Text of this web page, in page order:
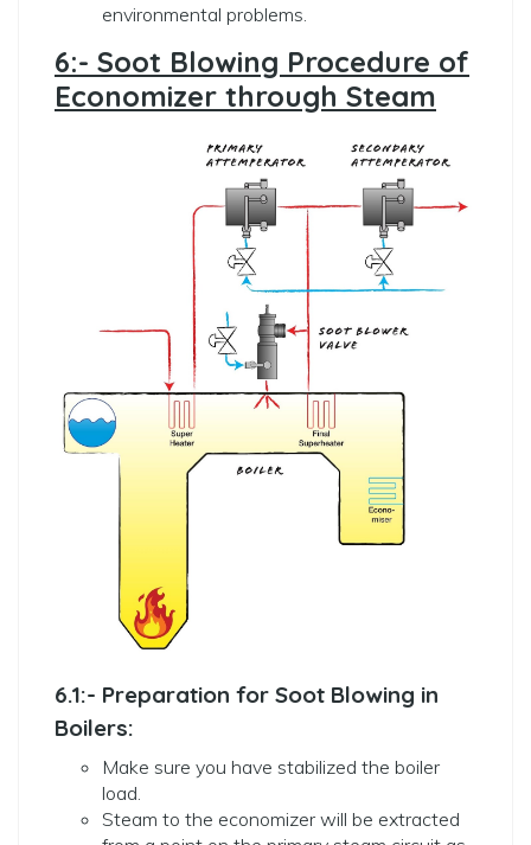
environmental problems.
6:- Soot Blowing Procedure of
Economizer through Steam
6.1:- Preparation for Soot Blowing in
Boilers:
Make sure you have stabilized the boiler
load.
Steam to the economizer will be extracted